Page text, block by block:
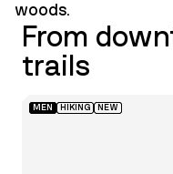
woods.
From
trails
MEN HIKING NEW